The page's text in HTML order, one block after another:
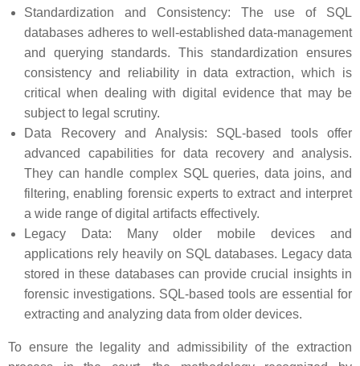
Standardization and Consistency: The use of SQL
databases adheres to well-established data-management
and querying standards. This standardization ensures
consistency and reliability in data extraction, which is
critical when dealing with digital evidence that may be
subject to legal scrutiny.
Data Recovery and Analysis: SQL-based tools offer
advanced capabilities for data recovery and analysis.
They can handle complex SQL queries, data joins, and
filtering, enabling forensic experts to extract and interpret
a wide range of digital artifacts effectively.
Legacy Data: Many older mobile devices and
applications rely heavily on SQL databases. Legacy data
stored in these databases can provide crucial insights in
forensic investigations. SQL-based tools are essential for
extracting and analyzing data from older devices.
To ensure the legality and admissibility of the extraction